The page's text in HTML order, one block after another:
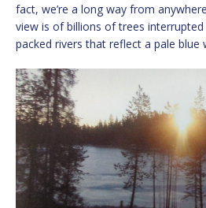
fact, we’re a long way from
view is of billions of trees
packed rivers that reflect a pale blue